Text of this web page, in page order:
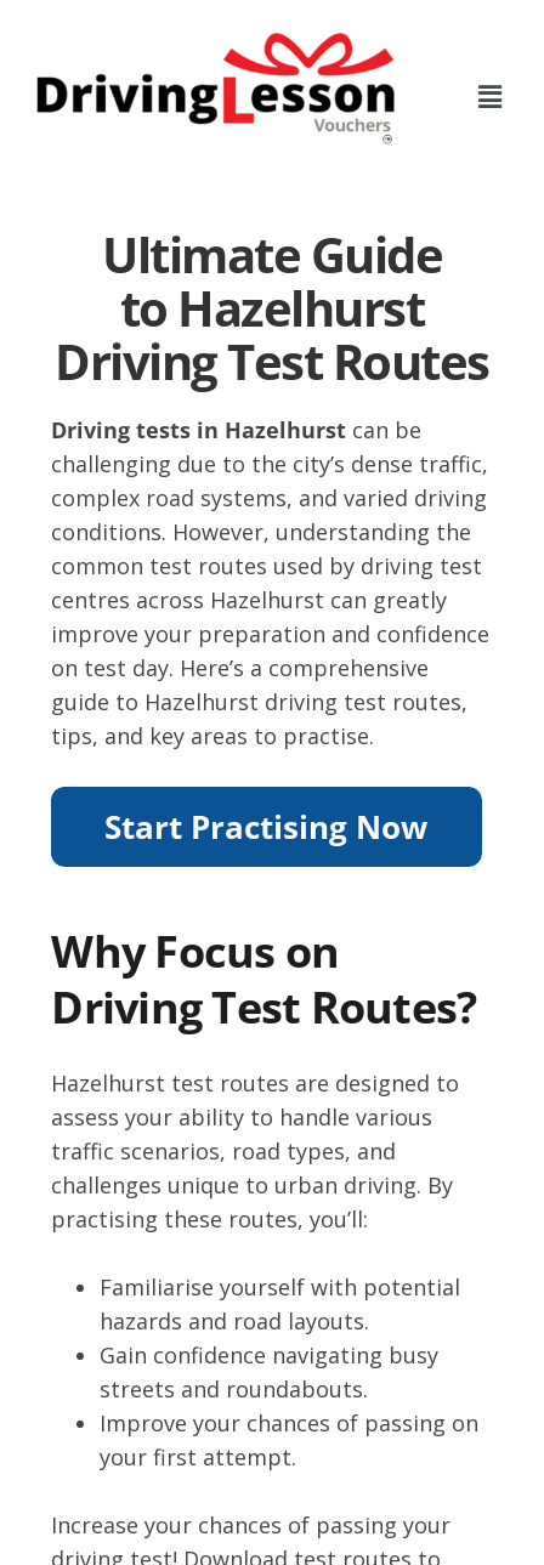
content
Ultimate Guide
to Hazelhurst
Driving Test Routes
Driving tests in Hazelhurst can be
challenging due to the city’s dense traffic,
complex road systems, and varied driving
conditions. However, understanding the
common test routes used by driving test
centres across Hazelhurst can greatly
improve your preparation and confidence
on test day. Here’s a comprehensive
guide to Hazelhurst driving test routes,
tips, and key areas to practise.
Why Focus on
Driving Test Routes?
Hazelhurst test routes are designed to
assess your ability to handle various
traffic scenarios, road types, and
challenges unique to urban driving. By
practising these routes, you’ll:
Familiarise yourself with potential
hazards and road layouts.
Gain confidence navigating busy
streets and roundabouts.
Improve your chances of passing on
your first attempt.
Increase your chances of passing your
driving test! Download test routes to